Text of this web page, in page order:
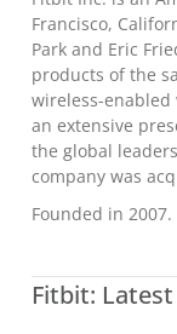
Francisco,
Park and Eric
products of the
wireless-enabled
an extensive
the global
company was
Founded in 2007.
Fitbit: